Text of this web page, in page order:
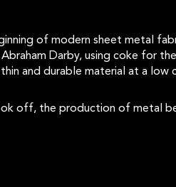
of modern sheet metal
Darby, using coke for
and durable material at a
off, the production of metal